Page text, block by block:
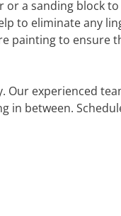
or a sanding block
to eliminate any
painting to ensure
Our experienced
in between.